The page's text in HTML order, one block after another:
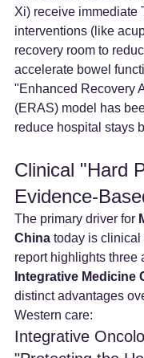
Xi) receive immediate
interventions (like
recovery room to
accelerate bowel
"Enhanced Recovery
(ERAS) model has
reduce hospital stays
Clinical "Hard
Evidence-
The primary driver for
China today is clinical
report highlights three
Integrative Medicine
distinct advantages
Western care:
Integrative